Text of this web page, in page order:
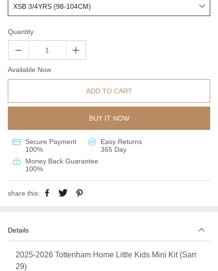
Quantity
Available Now
ADD TO CART
BUY IT NOW
Secure Payment
100%
Easy Returns
365 Day
Money Back Guarantee
100%
share this:
Details
2025-2026 Tottenham Home Little Kids Mini Kit (Sarr
29)